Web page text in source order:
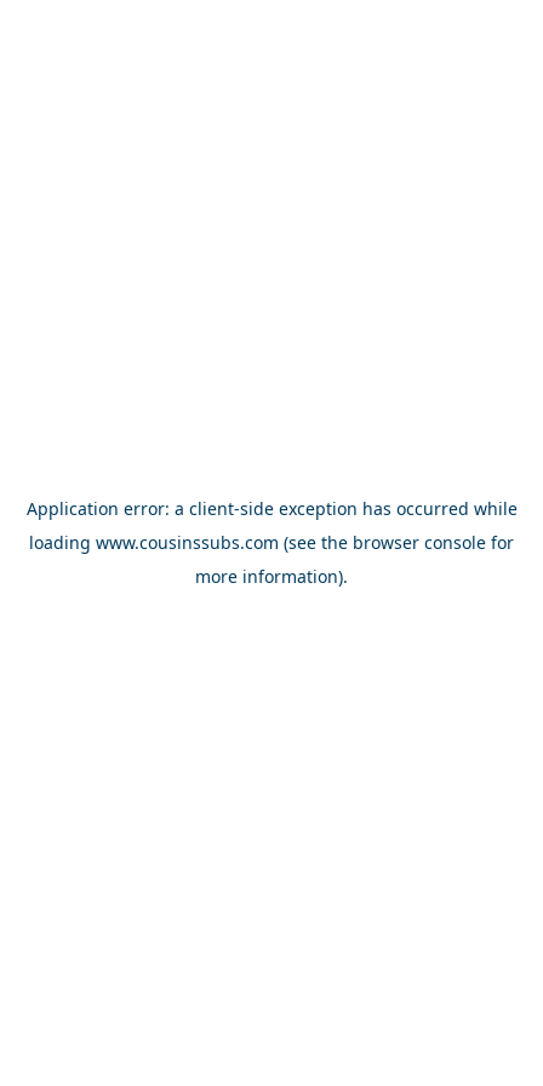
Application error: a client-side exception has occurred while
loading www.cousinssubs.com (see the browser console for
more information).